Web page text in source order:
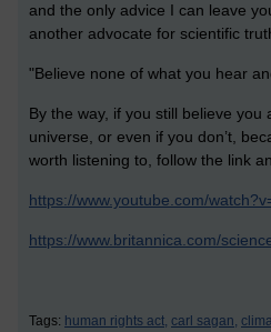
and the only advice I can leave
another advocate for scientific
"Believe none of what you hear
By the way, if you still believe you
universe, or even if you don’t,
worth listening to, follow the link
https://www.youtube.com/
https://www.britannica.com/
Tags: human rights act, carl sagan,